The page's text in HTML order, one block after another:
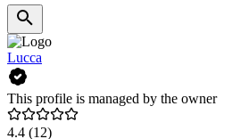
Lucca
This profile is managed by the owner
4.4 (12)